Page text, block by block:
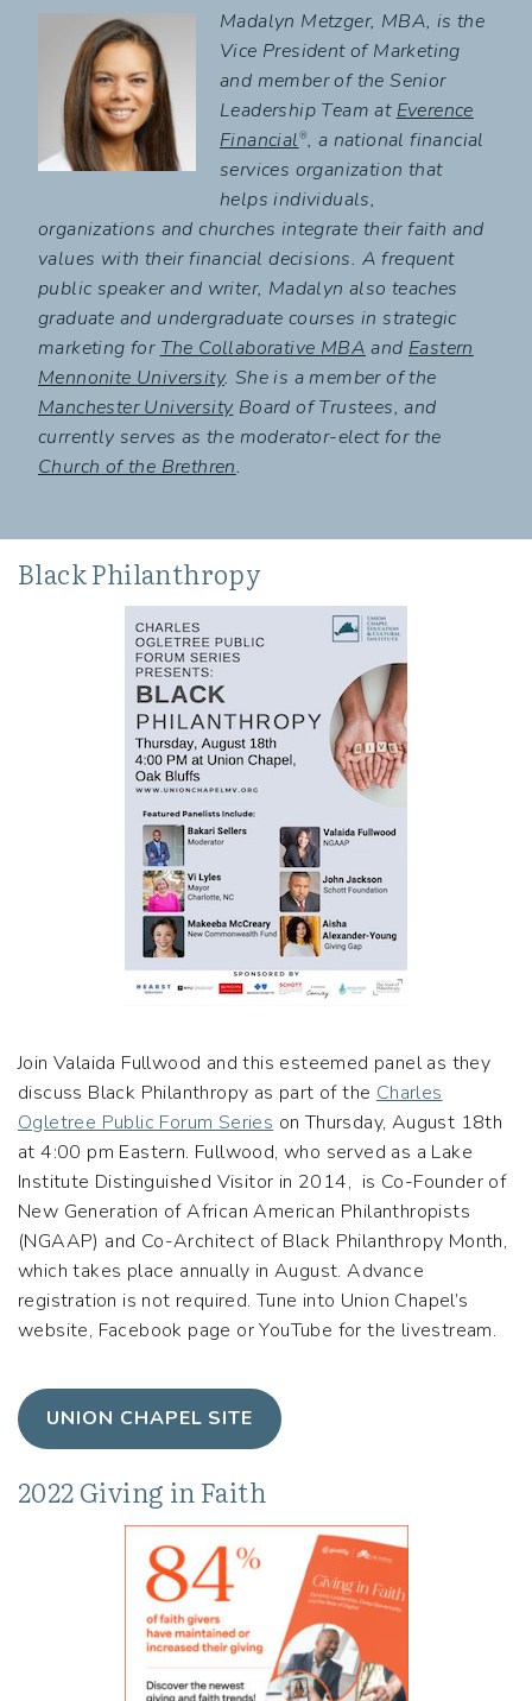
Madalyn Metzger, MBA, is the
Vice President of Marketing
and member of the Senior
Leadership Team at Everence
Financial®, a national financial
services organization that
helps individuals,
organizations and churches integrate their faith and
values with their financial decisions. A frequent
public speaker and writer, Madalyn also teaches
graduate and undergraduate courses in strategic
marketing for The Collaborative MBA and Eastern
Mennonite University. She is a member of the
Manchester University Board of Trustees, and
currently serves as the moderator-elect for the
Church of the Brethren.
Black Philanthropy
Join Valaida Fullwood and this esteemed panel as they
discuss Black Philanthropy as part of theCharles
Ogletree Public Forum Serieson Thursday, August 18th
at 4:00 pm Eastern. Fullwood, who served as a Lake
Institute Distinguished Visitor in 2014, is Co-Founder of
New Generation of African American Philanthropists
(NGAAP) and Co-Architect of Black Philanthropy Month,
which takes place annually in August. Advance
registration is not required. Tune into Union Chapel’s
website, Facebook page or YouTube for the livestream.
UNION CHAPEL SITE
2022 Giving in Faith